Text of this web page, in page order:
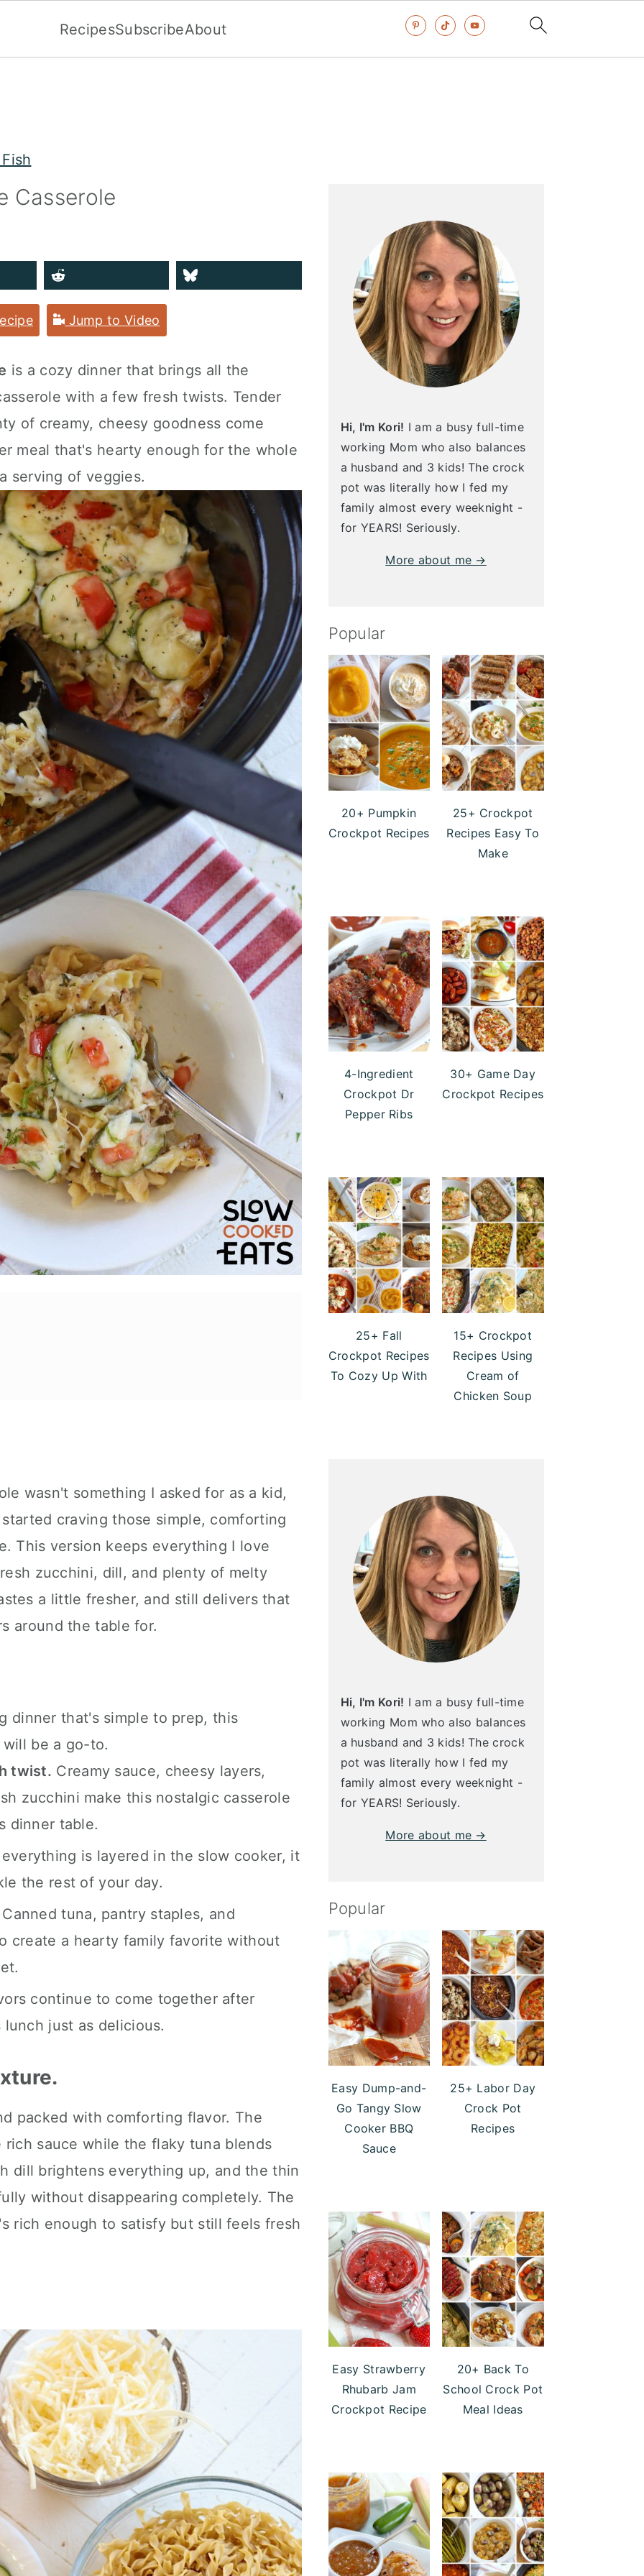
RecipesSubscribeAbout
Casserole
Jump to Video
is a cozy dinner that brings all the
with a few fresh twists. Tender
of creamy, cheesy goodness come
meal that's hearty enough for the whole
serving of veggies.
wasn't something I asked for as a kid,
craving those simple, comforting
This version keeps everything I love
zucchini, dill, and plenty of melty
a little fresher, and still delivers that
around the table for.
dinner that's simple to prep, this
be a go-to.
twist. Creamy sauce, cheesy layers,
zucchini make this nostalgic casserole
dinner table.
is layered in the slow cooker, it
the rest of your day.
tuna, pantry staples, and
create a hearty family favorite without
continue to come together after
just as delicious.
packed with comforting flavor. The
sauce while the flaky tuna blends
dill brightens everything up, and the thin
without disappearing completely. The
rich enough to satisfy but still feels fresh
Hi, I'm Kori! I am a busy full-time
working Mom who also balances
a husband and 3 kids! The crock
pot was literally how I fed my
family almost every weeknight -
for YEARS! Seriously.
More about me →
Popular
20+ Pumpkin
Crockpot Recipes
25+ Crockpot
Recipes Easy To
Make
4-Ingredient
Crockpot Dr
Pepper Ribs
30+ Game Day
Crockpot Recipes
25+ Fall
Crockpot Recipes
To Cozy Up With
15+ Crockpot
Recipes Using
Cream of
Chicken Soup
Hi, I'm Kori! I am a busy full-time
working Mom who also balances
a husband and 3 kids! The crock
pot was literally how I fed my
family almost every weeknight -
for YEARS! Seriously.
More about me →
Popular
Easy Dump-and-
Go Tangy Slow
Cooker BBQ
Sauce
25+ Labor Day
Crock Pot
Recipes
Easy Strawberry
Rhubarb Jam
Crockpot Recipe
20+ Back To
School Crock Pot
Meal Ideas